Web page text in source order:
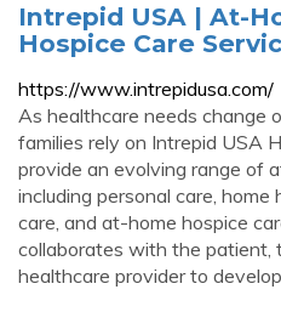
Intrepid USA | At-
Hospice Care
https://www.intrepidusa.com/
As healthcare needs change
families rely on Intrepid USA
provide an evolving range of
including personal care,
care, and at-home hospice
collaborates with the patient,
healthcare provider to